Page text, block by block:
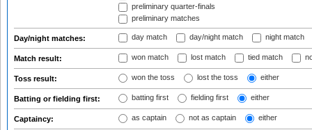
preliminary quarter-finals
preliminary matches
Day/night matches: day match day/night match night match
Match result: won match lost match tied match
Toss result: won the toss lost the toss either
Batting or fielding first: batting first fielding first either
Captaincy: as captain not as captain either